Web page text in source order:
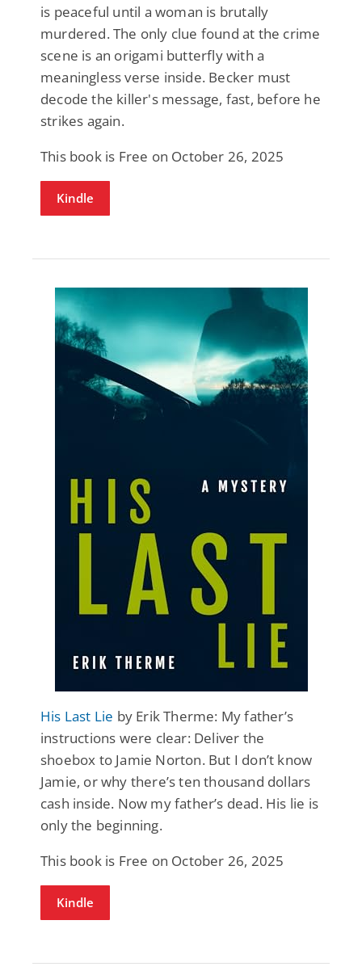
is peaceful until a woman is brutally
murdered. The only clue found at the crime
scene is an origami butterfly with a
meaningless verse inside. Becker must
decode the killer's message, fast, before he
strikes again.
This book is Free on October 26, 2025
Kindle
His Last Lie by Erik Therme: My father’s
instructions were clear: Deliver the
shoebox to Jamie Norton. But I don’t know
Jamie, or why there’s ten thousand dollars
cash inside. Now my father’s dead. His lie is
only the beginning.
This book is Free on October 26, 2025
Kindle